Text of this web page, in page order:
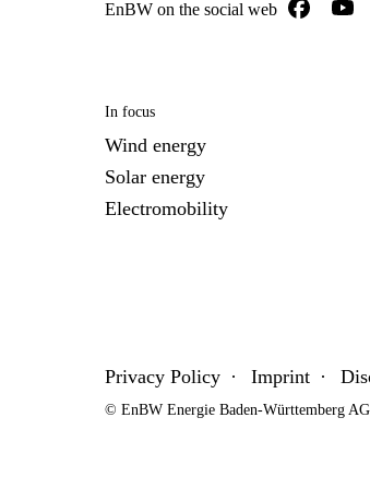
EnBW on the social web
In focus
Wind energy
Solar energy
Electromobility
Privacy Policy Imprint
© EnBW Energie Baden-Württemberg